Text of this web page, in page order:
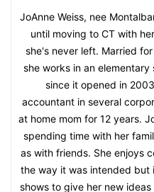
JoAnne Weiss, nee
until moving to CT with
she's never left. Married
she works in an
since it opened in
accountant in several
at home mom for 12 years.
spending time with her
as with friends. She enjoys
the way it was intended but
shows to give her new